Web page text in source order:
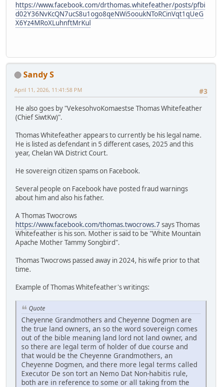
https://www.facebook.com/drthomas.whitefeather/posts/pfbi
d02Y36NvKcQN7ucS8u1ogo8qeNWi5ooukNToRCinVqt1qUeG
X6Yz4MRoXLuhnftMrKul
Sandy S
#3
April 11, 2026, 11:41:58 PM
He also goes by "VekesohvoKomaestse Thomas Whitefeather
(Chief SiwtKw)".
Thomas Whitefeather appears to currently be his legal name.
He is listed as defendant in 5 different cases, 2025 and this
year, Chelan WA District Court.
He sovereign citizen spams on Facebook.
Several people on Facebook have posted fraud warnings
about him and also his father.
A Thomas Twocrows
https://www.facebook.com/thomas.twocrows.7 says Thomas
Whitefeather is his son. Mother is said to be "White Mountain
Apache Mother Tammy Songbird".
Thomas Twocrows passed away in 2024, his wife prior to that
time.
Example of Thomas Whitefeather's writings:
Quote
Cheyenne Grandmothers and Cheyenne Dogmen are
the true land owners, an so the word sovereign comes
out of the bible meaning land lord not land owner, and
so there are legal term of holder of due course and
that would be the Cheyenne Grandmothers, an
Cheyenne Dogmen, and there more legal terms called
Executor De son tort an Nemo Dat Non-habitis rule,
both are in reference to some or all taking from the